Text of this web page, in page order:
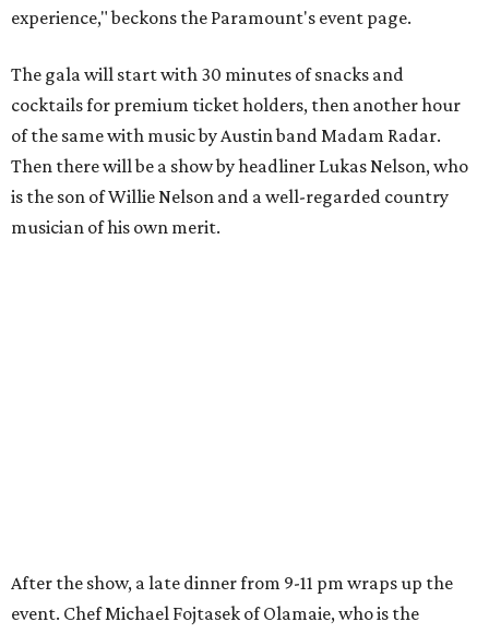
experience," beckons the Paramount's event page.
The gala will start with 30 minutes of snacks and
cocktails for premium ticket holders, then another hour
of the same with music by Austin band Madam Radar.
Then there will be a show by headliner Lukas Nelson, who
is the son of Willie Nelson and a well-regarded country
musician of his own merit.
To help guests decide what to wear, the Paramount has
prepared a vision board onPinterest. Important beats